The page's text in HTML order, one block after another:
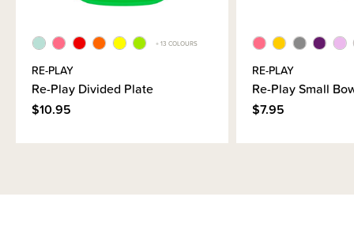
Brand Information + 13 COLOURS
RE-PLAY
Re-Play Divided Plate
$10.95
RE-PLAY
Re-Play Small
$7.95